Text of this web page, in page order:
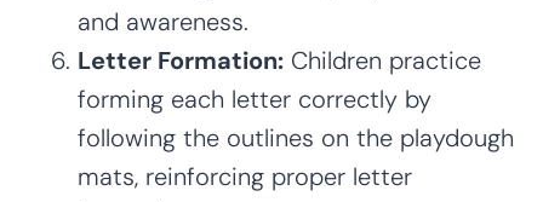
and awareness.
Letter Formation: Children practice
forming each letter correctly by
following the outlines on the playdough
mats, reinforcing proper letter